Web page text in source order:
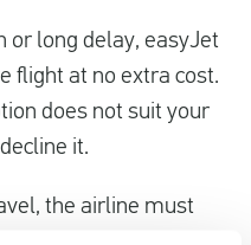
or long delay, easyJet
flight at no extra cost.
does not suit your
it.
the airline must